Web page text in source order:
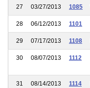
27 03/27/2013 1085
28 06/12/2013 1101
29 07/17/2013 1108
30 08/07/2013 1112
31 08/14/2013 1114